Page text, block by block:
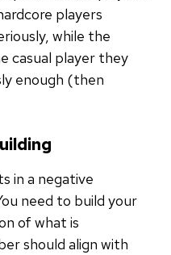
players
while the
casual player they
enough (then
in a negative
need to build your
of what is
should align with